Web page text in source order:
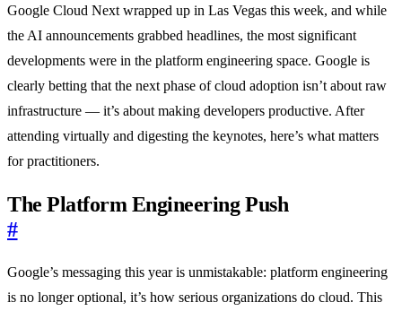
Google Cloud Next wrapped up in Las Vegas this week, and while
the AI announcements grabbed headlines, the most significant
developments were in the platform engineering space. Google is
clearly betting that the next phase of cloud adoption isn’t about raw
infrastructure — it’s about making developers productive. After
attending virtually and digesting the keynotes, here’s what matters
for practitioners.
The Platform Engineering Push
#
Google’s messaging this year is unmistakable: platform engineering
is no longer optional, it’s how serious organizations do cloud. This